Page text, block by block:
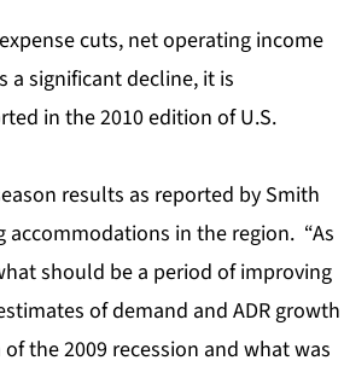
cuts, net operating income
a significant decline, it is
in the 2010 edition of U.S.
results as reported by Smith
accommodations in the region. “As
should be a period of improving
of demand and ADR growth
the 2009 recession and what was